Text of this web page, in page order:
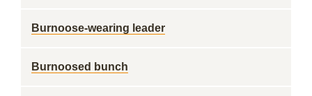
Burnoose-wearing leader
Burnoosed bunch